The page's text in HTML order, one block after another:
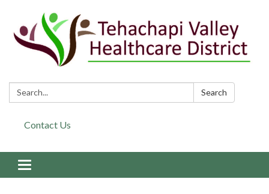
Search: Search
Contact Us
Toggle navigation